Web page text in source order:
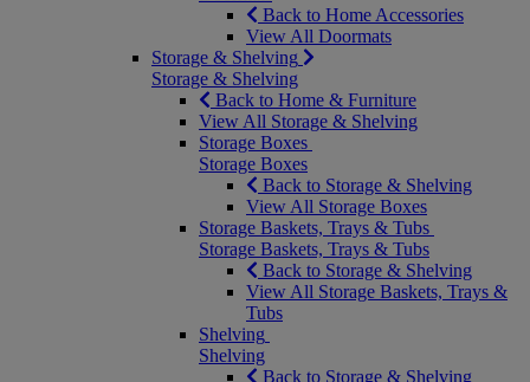
Back to Home Accessories
View All Doormats
Storage & Shelving
Storage & Shelving
Back to Home & Furniture
View All Storage & Shelving
Storage Boxes
Storage Boxes
Back to Storage & Shelving
View All Storage Boxes
Storage Baskets, Trays & Tubs
Storage Baskets, Trays & Tubs
Back to Storage & Shelving
View All Storage Baskets, Trays &
Tubs
Shelving
Shelving
Back to Storage & Shelving